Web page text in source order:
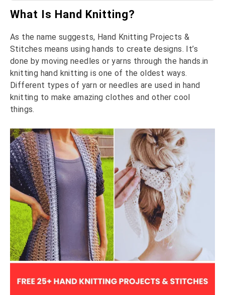
What Is Hand Knitting?
As the name suggests, Hand Knitting Projects &
Stitches means using hands to create designs. It’s
done by moving needles or yarns through the hands.in
knitting hand knitting is one of the oldest ways.
Different types of yarn or needles are used in hand
knitting to make amazing clothes and other cool
things.